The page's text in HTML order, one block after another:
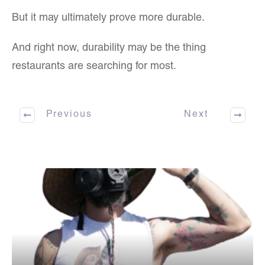
But it may ultimately prove more durable.
And right now, durability may be the thing
restaurants are searching for most.
Previous Next